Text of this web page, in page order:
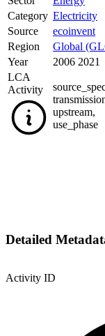
Category Electricity
Source
ecoinvent
Region
Global
Year
2006 2021
LCA
Activity
upstream,
use_phase
Detailed
Activity ID